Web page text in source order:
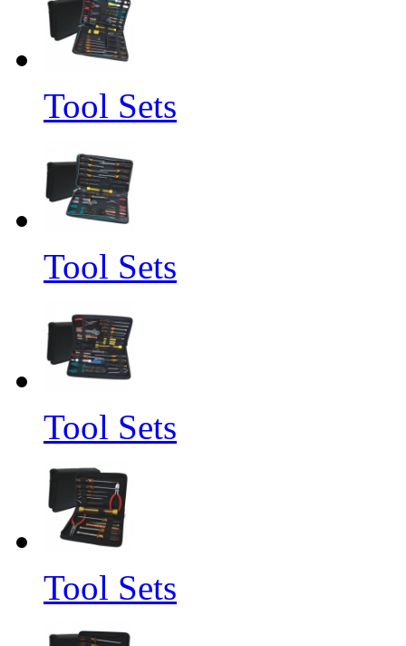
Tool Sets
Tool Sets
Tool Sets
Tool Sets